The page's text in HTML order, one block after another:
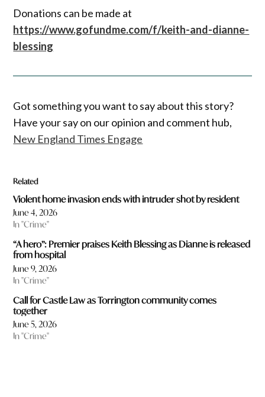
Donations can be made at
https://www.gofundme.com/f/keith-and-dianne-
blessing
Got something you want to say about this story?
Have your say on our opinion and comment hub,
New England Times Engage
Related
Violent home invasion ends with intruder shot by resident
June 4, 2026
In "Crime"
“A hero”: Premier praises Keith Blessing as Dianne is released
from hospital
June 9, 2026
In "Crime"
Call for Castle Law as Torrington community comes
together
June 5, 2026
In "Crime"